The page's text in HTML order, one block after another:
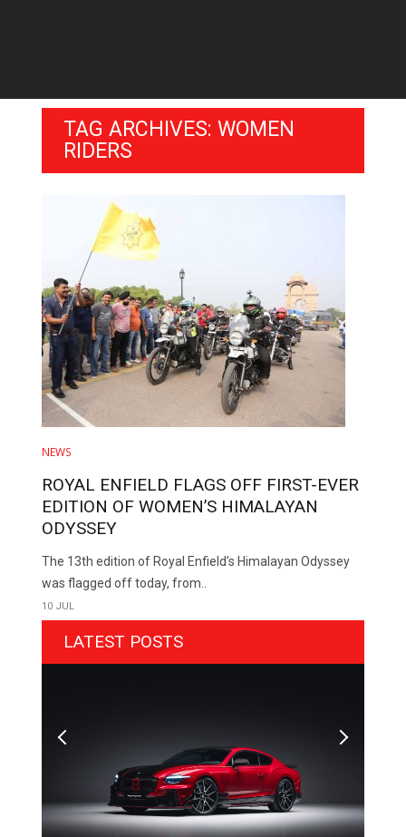
TAG ARCHIVES: WOMEN
RIDERS
NEWS
ROYAL ENFIELD FLAGS OFF FIRST-EVER
EDITION OF WOMEN’S HIMALAYAN
ODYSSEY
The 13th edition of Royal Enfield’s Himalayan Odyssey
was flagged off today, from..
10 JUL
LATEST POSTS